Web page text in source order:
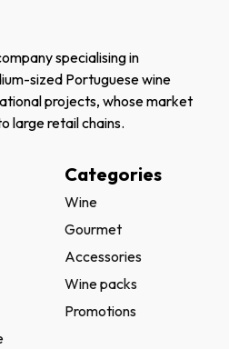
specialising in
sized Portuguese wine
projects, whose market
large retail chains.
Categories
Wine
Gourmet
Accessories
Wine packs
Promotions